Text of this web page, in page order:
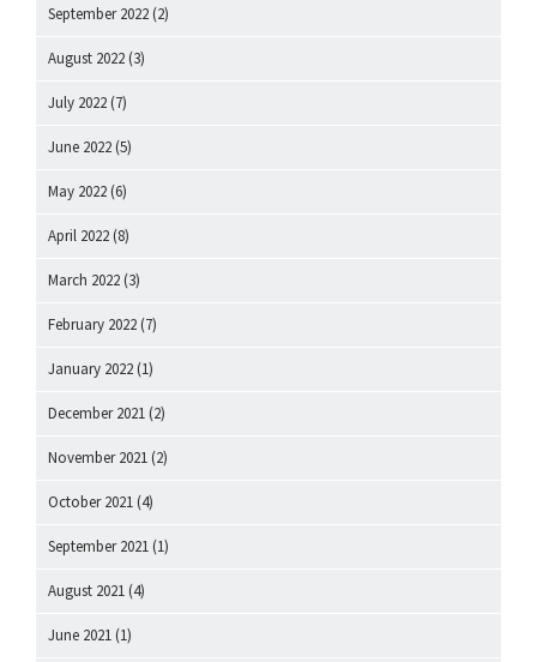
September 2022 (2)
August 2022 (3)
July 2022 (7)
June 2022 (5)
May 2022 (6)
April 2022 (8)
March 2022 (3)
February 2022 (7)
January 2022 (1)
December 2021 (2)
November 2021 (2)
October 2021 (4)
September 2021 (1)
August 2021 (4)
June 2021 (1)